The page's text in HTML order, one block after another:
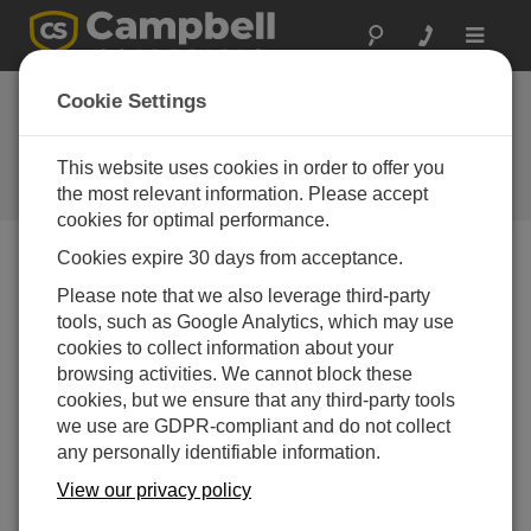
Toggle
Device Configuration
Utility 2.16
Software and OS Revision
Histories
Device Configuration Utility 2.35.02
1 change(s) - 22-06-2026
Device Configuration Utility 2.35.1
1 change(s) - 03-06-2026
Device Configuration Utility 2.35
5 change(s) - 07-05-2026
Cookie Settings
This website uses cookies in order to offer you
the most relevant information. Please accept
cookies for optimal performance.
Cookies expire 30 days from acceptance.
Please note that we also leverage third-party
tools, such as Google Analytics, which may use
cookies to collect information about your
browsing activities. We cannot block these
cookies, but we ensure that any third-party tools
we use are GDPR-compliant and do not collect
any personally identifiable information.
View our privacy policy